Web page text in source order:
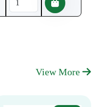
View More